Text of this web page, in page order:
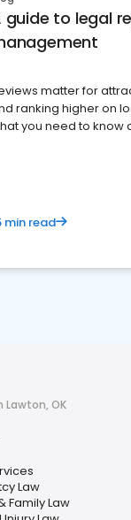
guide to legal
matter for
ranking higher on
you need to know
min read
Lawton, OK
Law
Family Law